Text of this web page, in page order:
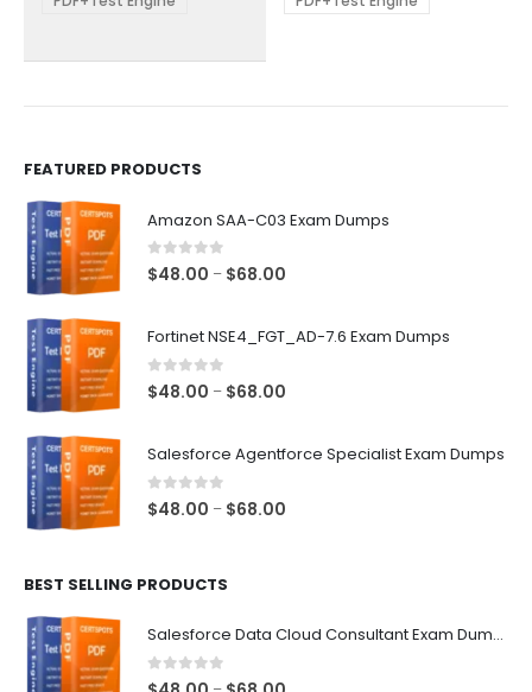
the
chosen
FEATURED PRODUCTS
Amazon SAA-C03 Exam Dumps
0out of 5
$48.00 – $68.00
through
Fortinet NSE4_FGT_AD-7.6 Exam Dumps
0out of 5
$48.00 – $68.00
through
Salesforce Agentforce Specialist Exam Dumps
0 out of 5
$48.00 – $68.00
BEST SELLING PRODUCTS
Salesforce Data Cloud Consultant Exam Dumps
0 out of 5